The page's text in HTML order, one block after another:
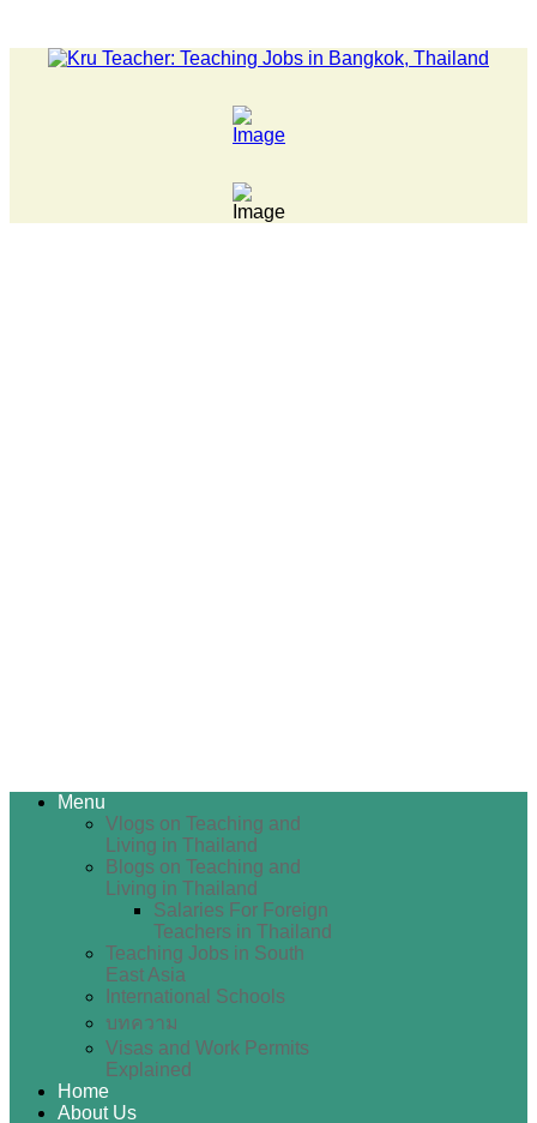
Menu
Vlogs on Teaching and
Living in Thailand
Blogs on Teaching and
Living in Thailand
Salaries For Foreign
Teachers in Thailand
Teaching Jobs in South
East Asia
International Schools
บทความ
Visas and Work Permits
Explained
Home
About Us